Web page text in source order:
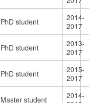
PhD student
2014-
2017
PhD student
2013-
2017
PhD student
2015-
2017
Master student
2014-